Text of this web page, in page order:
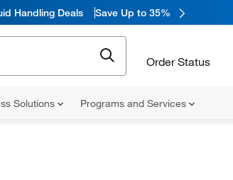
Handling Deals Save Up to 35%
Order Status
Solutions Programs and Services